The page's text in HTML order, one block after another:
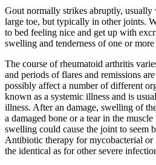
Gout normally strikes abruptly,
large toe, but typically in other joints.
to bed feeling nice and get up with
swelling and tenderness of one or
The course of rheumatoid arthritis
and periods of flares and remissions
possibly affect a number of different
known as a systemic illness and is
illness. After an damage, swelling of
a damaged bone or a tear in the
swelling could cause the joint to seem
Antibiotic therapy for mycobacterial
the identical as for other severe